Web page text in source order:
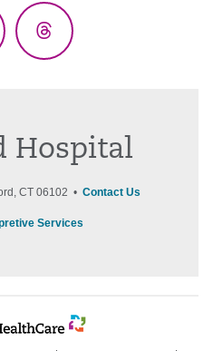
Threads
Hospital
CT 06102 • Contact Us
Services